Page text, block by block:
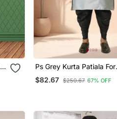
Ps Grey Kurta Patiala For
Men"S
$82.67 $250.67 67% OFF